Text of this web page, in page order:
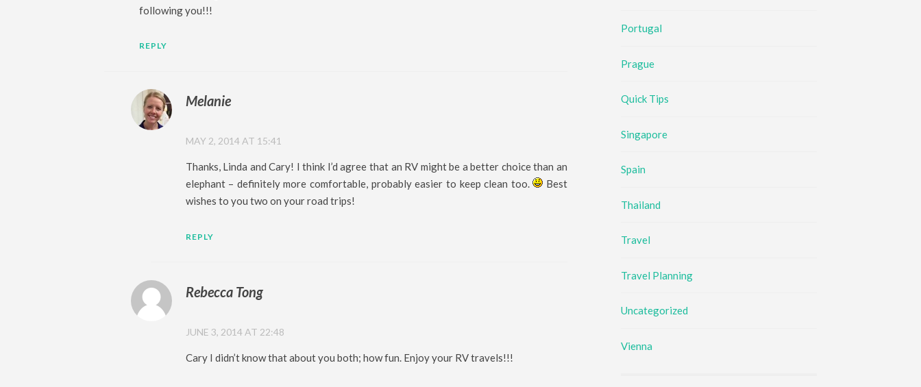
following you!!!
REPLY
Melanie
MAY 2, 2014 AT 15:41
Thanks, Linda and Cary! I think I’d agree that an RV might be a better choice than an
elephant – definitely more comfortable, probably easier to keep clean too.
Best
wishes to you two on your road trips!
REPLY
Rebecca Tong
JUNE 3, 2014 AT 22:48
Cary I didn’t know that about you both; how fun. Enjoy your RV travels!!!
Portugal
Prague
Quick Tips
Singapore
Spain
Thailand
Travel
Travel Planning
Uncategorized
Vienna